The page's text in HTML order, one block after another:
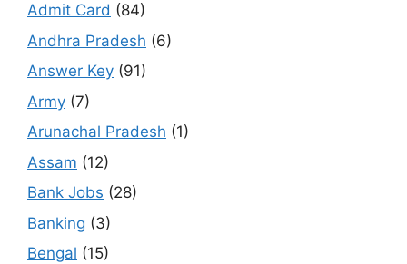
Admit Card (84)
Andhra Pradesh (6)
Answer Key (91)
Army (7)
Arunachal Pradesh (1)
Assam (12)
Bank Jobs (28)
Banking (3)
Bengal (15)